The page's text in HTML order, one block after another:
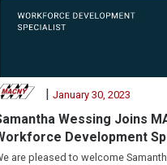
| January 30, 2023
Wessing Joins
Development
are pleased to welcome